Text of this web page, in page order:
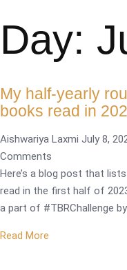
Day:
My half-yearly
books read in
Aishwariya Laxmi July 8,
Comments
Here’s a blog post that
read in the first half of
a part of #TBRChallenge
Read More